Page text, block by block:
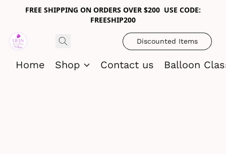
FREE SHIPPING ON ORDERS OVER $200 USE CODE:
FREESHIP200
Discounted Items
Home Shop Contact us Balloon